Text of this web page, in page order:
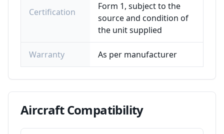
Certification
Form 1, subject to the
source and condition of
the unit supplied
Warranty As per manufacturer
AircraftCompatibility